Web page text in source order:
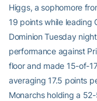
Higgs, a sophomore
19 points while leading
Dominion Tuesday
performance against
floor and made 15-of-
averaging 17.5 points
Monarchs holding a